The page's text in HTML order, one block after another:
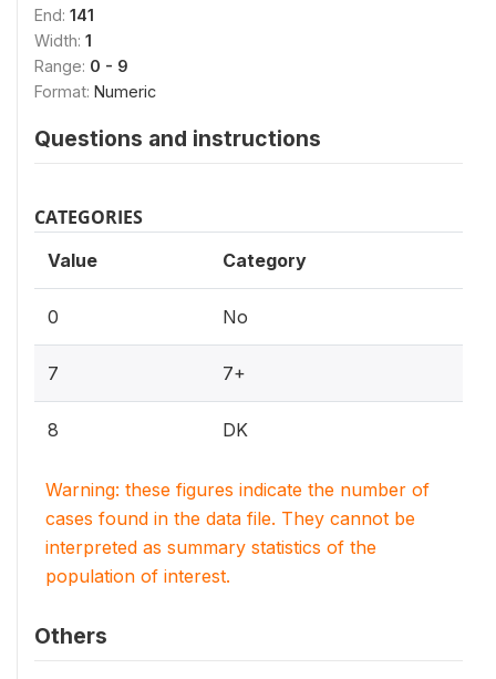
End: 141
Width: 1
Range: 0 - 9
Format: Numeric
Questions and instructions
CATEGORIES
Value Category
0 No
7 7+
8 DK
Warning: these figures indicate the number of
cases found in the data file. They cannot be
interpreted as summary statistics of the
population of interest.
Others